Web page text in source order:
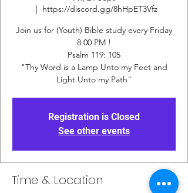
  |
https://discord.gg/8hHpET3Vfz
Join us for (Youth) Bible study every Friday
8:00 PM !
Psalm 119: 105
"Thy Word is a Lamp Unto my Feet and
Registration is Closed
See other events
Time & Location